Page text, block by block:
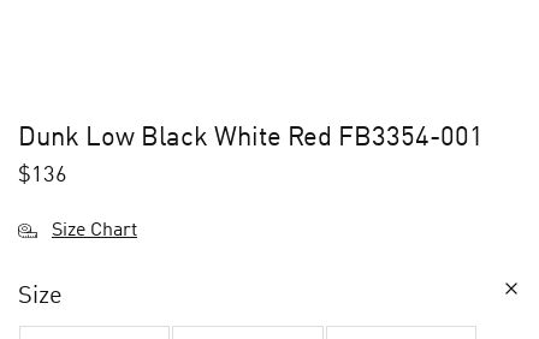
Dunk Low Black White Red FB3354-001
$136
Size Chart
Size